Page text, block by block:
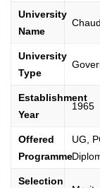
University
Name
University
Type
Establishment
Year
1965
Offered
Programme
UG,
Selection